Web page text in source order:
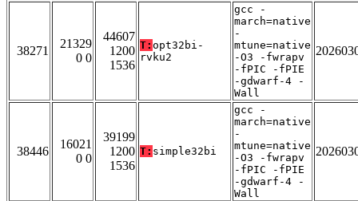
38271
21329
0 0
44607
1200
1536
T: opt32bi-
rvku2
gcc -
march=native
-
mtune=native
-O3 -fwrapv
-fPIC -fPIE
-gdwarf-4 -
Wall
38446
16021
0 0
39199
1200
1536
T: simple32bi
gcc -
march=native
-
mtune=native
-O3 -fwrapv
-fPIC -fPIE
-gdwarf-4 -
Wall